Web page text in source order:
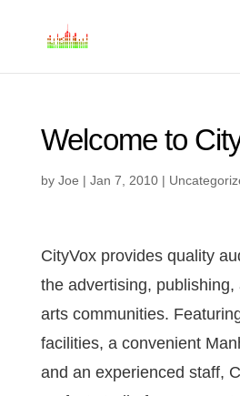
Welcome to
by Joe | Jan 7, 2010|
CityVox provides quality
the advertising, publishing,
arts communities.
facilities, a convenient
and an experienced staff,